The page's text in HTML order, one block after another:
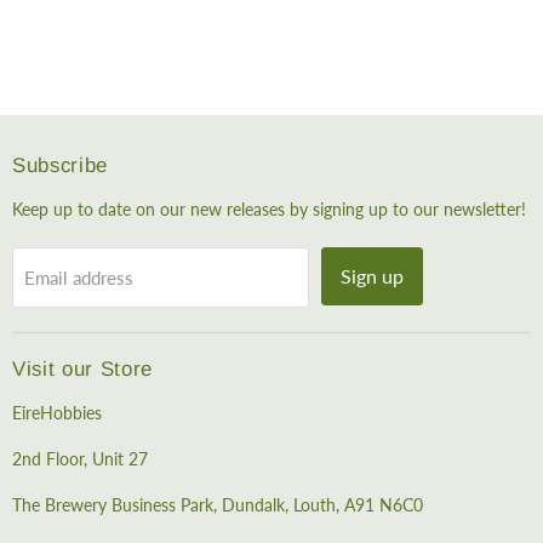
Subscribe
Keep up to date on our new releases by signing up to our newsletter!
Email address Sign up
Visit our Store
EireHobbies
2nd Floor, Unit 27
The Brewery Business Park, Dundalk, Louth, A91 N6C0